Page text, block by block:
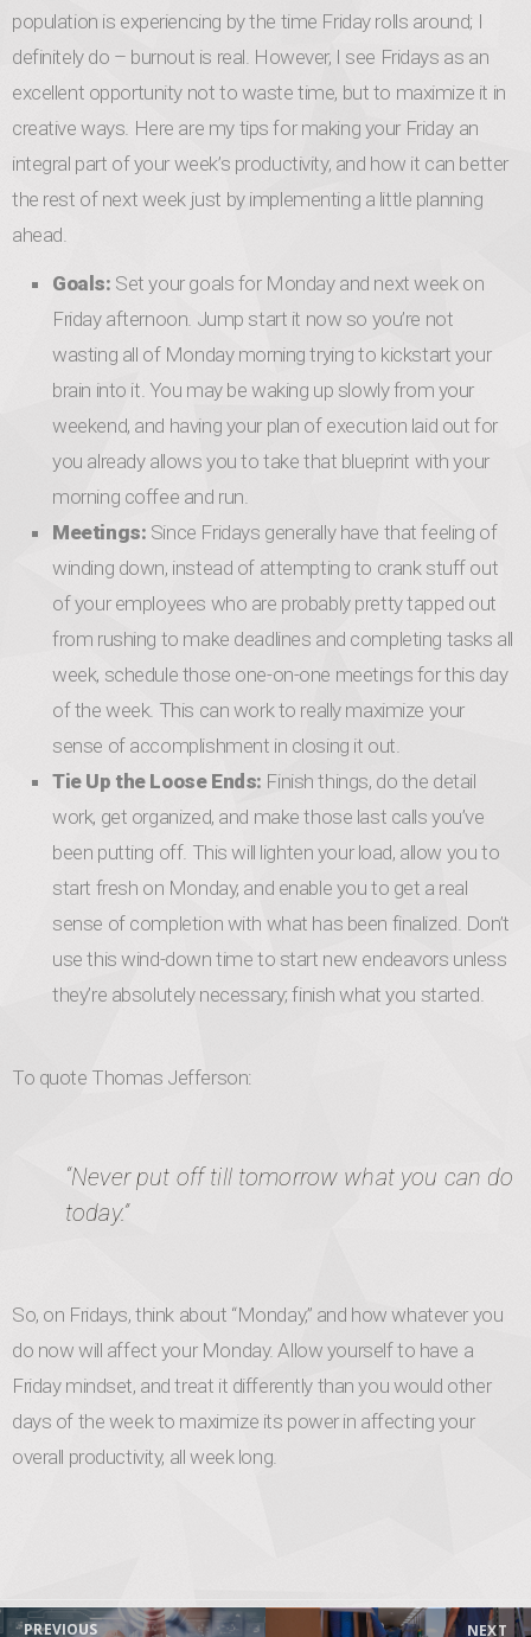
population is experiencing by the time Friday rolls around; I
definitely do – burnout is real. However, I see Fridays as an
excellent opportunity not to waste time, but to maximize it in
creative ways. Here are my tips for making your Friday an
integral part of your week’s productivity, and how it can better
the rest of next week just by implementing a little planning
ahead.
Goals: Set your goals for Monday and next week on
Friday afternoon. Jump start it now so you’re not
wasting all of Monday morning trying to kickstart your
brain into it. You may be waking up slowly from your
weekend, and having your plan of execution laid out for
you already allows you to take that blueprint with your
morning coffee and run.
Meetings: Since Fridays generally have that feeling of
winding down, instead of attempting to crank stuff out
of your employees who are probably pretty tapped out
from rushing to make deadlines and completing tasks all
week, schedule those one-on-one meetings for this day
of the week. This can work to really maximize your
sense of accomplishment in closing it out.
Tie Up the Loose Ends: Finish things, do the detail
work, get organized, and make those last calls you’ve
been putting off. This will lighten your load, allow you to
start fresh on Monday, and enable you to get a real
sense of completion with what has been finalized. Don’t
use this wind-down time to start new endeavors unless
they’re absolutely necessary; finish what you started.
To quote Thomas Jefferson:
“Never put off till tomorrow what you can do
today.”
So, on Fridays, think about “Monday,” and how whatever you
do now will affect your Monday. Allow yourself to have a
Friday mindset, and treat it differently than you would other
days of the week to maximize its power in affecting your
overall productivity, all week long.
Post navigation
PREVIOUS NEXT